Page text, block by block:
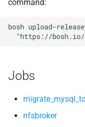
r
c
n
command:
bosh upload-release
"https://bosh.io/
Jobs
nfsbroker